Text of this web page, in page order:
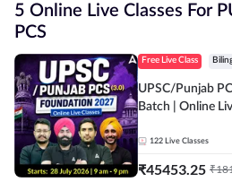
5 Online Live Classes For
PCS
Free Live Class
UPSC/Punjab
Batch | Online
122 Live Classes
₹45453.25 ₹